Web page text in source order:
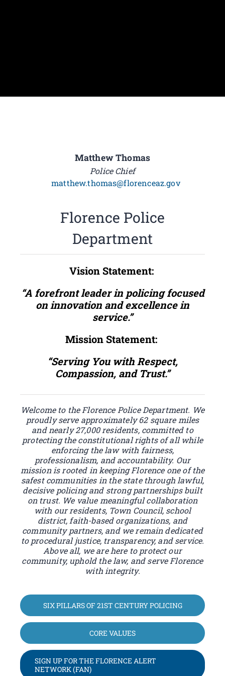
Matthew Thomas
Police Chief
matthew.thomas@florenceaz.gov
Florence Police
Department
Vision Statement:
“A forefront leader in policing focused
on innovation and excellence in
service.”
Mission Statement:
“Serving You with Respect,
Compassion, and Trust.”
Welcome to the Florence Police Department. We
proudly serve approximately 62 square miles
and nearly 27,000 residents, committed to
protecting the constitutional rights of all while
enforcing the law with fairness,
professionalism, and accountability. Our
mission is rooted in keeping Florence one of the
safest communities in the state through lawful,
decisive policing and strong partnerships built
on trust. We value meaningful collaboration
with our residents, Town Council, school
district, faith-based organizations, and
community partners, and we remain dedicated
to procedural justice, transparency, and service.
Above all, we are here to protect our
community, uphold the law, and serve Florence
with integrity.
SIX PILLARS OF 21ST CENTURY POLICING
CORE VALUES
SIGN UP FOR THE FLORENCE ALERT
NETWORK (FAN)